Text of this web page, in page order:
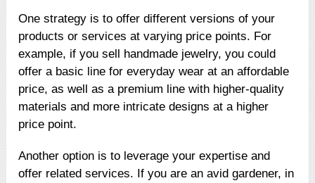
One strategy is to offer different versions of your
products or services at varying price points. For
example, if you sell handmade jewelry, you could
offer a basic line for everyday wear at an affordable
price, as well as a premium line with higher-quality
materials and more intricate designs at a higher
price point.
Another option is to leverage your expertise and
offer related services. If you are an avid gardener, in